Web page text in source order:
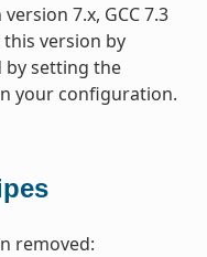
7.x, GCC 7.3
this version by
by setting the
your configuration.
removed: